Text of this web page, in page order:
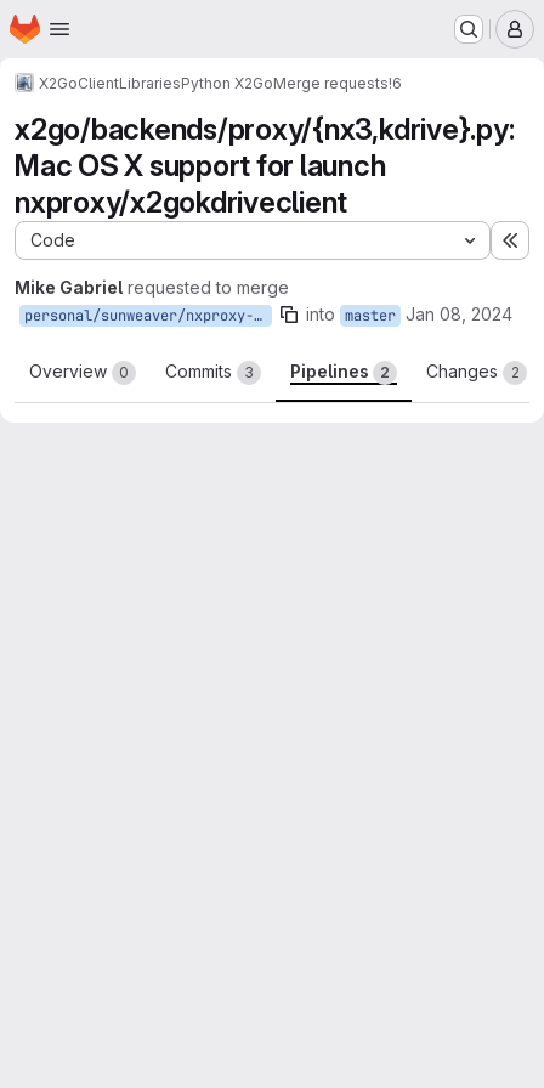
Skip to main content
Homepage
X2GoClientLibrariesPython X2GoMerge requests!6
x2go/backends/proxy/{nx3,kdrive}.py:
Mac OS X support for launch
nxproxy/x2gokdriveclient
Code
Mike Gabriel requested to merge
personal/sunweaver/nxproxy-on-darwin into master Jan 08, 2024
Overview 0 Commits 3 Pipelines 2 Changes 2